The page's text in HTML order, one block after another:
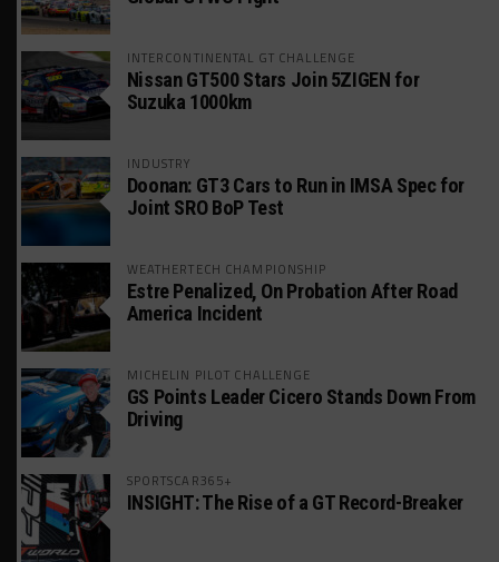
INTERCONTINENTAL GT CHALLENGE
Nissan GT500 Stars Join 5ZIGEN for
Suzuka 1000km
INDUSTRY
Doonan: GT3 Cars to Run in IMSA Spec for
Joint SRO BoP Test
WEATHERTECH CHAMPIONSHIP
Estre Penalized, On Probation After Road
America Incident
MICHELIN PILOT CHALLENGE
GS Points Leader Cicero Stands Down From
Driving
SPORTSCAR365+
INSIGHT: The Rise of a GT Record-Breaker